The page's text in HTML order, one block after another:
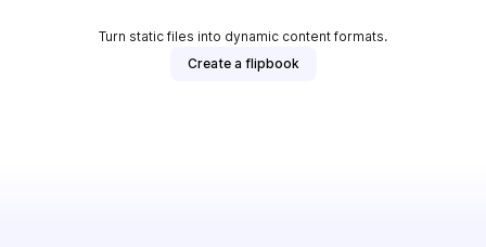
Turn static files into dynamic content formats.
Create a flipbook